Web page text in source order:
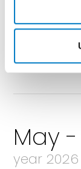
May
year